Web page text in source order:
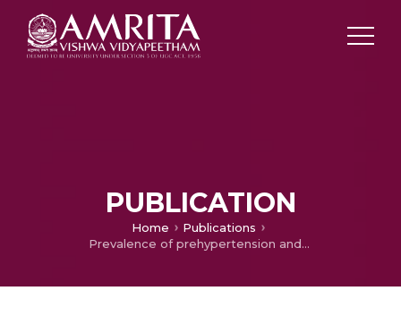
PUBLICATION
Home
Publications
Prevalence of prehypertension and its association with levels of stress and anxiety among students of various disciplines in Chennai – A cross-sectional study